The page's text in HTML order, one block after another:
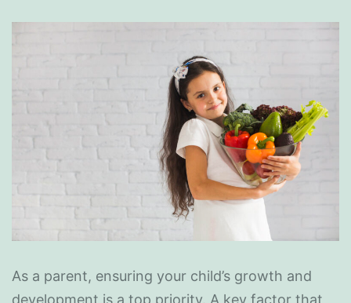
As a parent, ensuring your child’s growth and
development is a top priority. A key factor that